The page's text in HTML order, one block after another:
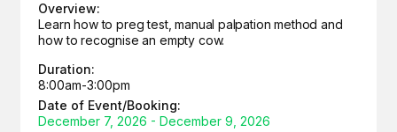
Overview:
Learn how to preg test, manual palpation method and
how to recognise an empty cow.
Duration:
8:00am-3:00pm
Date of Event/Booking:
December 7, 2026 - December 9, 2026